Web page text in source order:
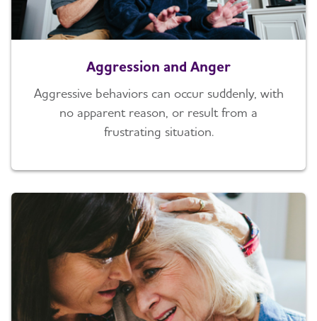
Aggression and Anger
Aggressive behaviors can occur suddenly, with
no apparent reason, or result from a
frustrating situation.